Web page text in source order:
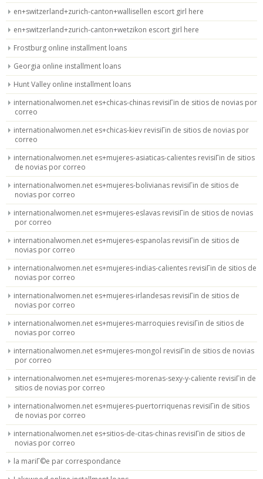
en+switzerland+zurich-canton+wallisellen escort girl here
en+switzerland+zurich-canton+wetzikon escort girl here
Frostburg online installment loans
Georgia online installment loans
Hunt Valley online installment loans
internationalwomen.net es+chicas-chinas revisiГіn de sitios de novias por
correo
internationalwomen.net es+chicas-kiev revisiГіn de sitios de novias por
correo
internationalwomen.net es+mujeres-asiaticas-calientes revisiГіn de sitios
de novias por correo
internationalwomen.net es+mujeres-bolivianas revisiГіn de sitios de
novias por correo
internationalwomen.net es+mujeres-eslavas revisiГіn de sitios de novias
por correo
internationalwomen.net es+mujeres-espanolas revisiГіn de sitios de
novias por correo
internationalwomen.net es+mujeres-indias-calientes revisiГіn de sitios de
novias por correo
internationalwomen.net es+mujeres-irlandesas revisiГіn de sitios de
novias por correo
internationalwomen.net es+mujeres-marroquies revisiГіn de sitios de
novias por correo
internationalwomen.net es+mujeres-mongol revisiГіn de sitios de novias
por correo
internationalwomen.net es+mujeres-morenas-sexy-y-caliente revisiГіn de
sitios de novias por correo
internationalwomen.net es+mujeres-puertorriquenas revisiГіn de sitios
de novias por correo
internationalwomen.net es+sitios-de-citas-chinas revisiГіn de sitios de
novias por correo
la mariГ©e par correspondance